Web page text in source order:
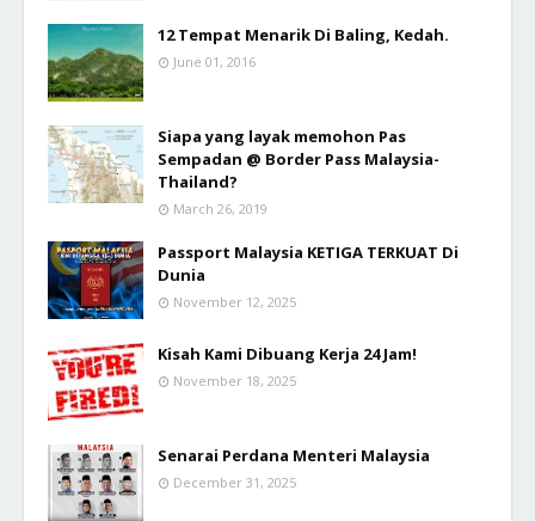
12 Tempat Menarik Di Baling, Kedah.
June 01, 2016
Siapa yang layak memohon Pas
Sempadan @ Border Pass Malaysia-
Thailand?
March 26, 2019
Passport Malaysia KETIGA TERKUAT Di
Dunia
November 12, 2025
Kisah Kami Dibuang Kerja 24 Jam!
November 18, 2025
Senarai Perdana Menteri Malaysia
December 31, 2025